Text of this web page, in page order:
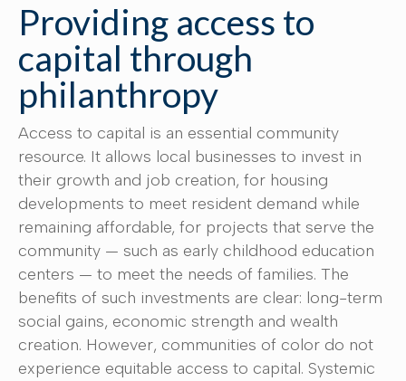
Providing access to
capital through
philanthropy
Access to capital is an essential community
resource. It allows local businesses to invest in
their growth and job creation, for housing
developments to meet resident demand while
remaining affordable, for projects that serve the
community — such as early childhood education
centers — to meet the needs of families. The
benefits of such investments are clear: long-term
social gains, economic strength and wealth
creation. However, communities of color do not
experience equitable access to capital. Systemic